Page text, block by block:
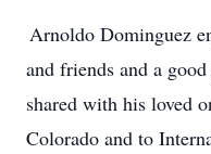
Arnoldo Dominguez
and friends and a
shared with his loved
Colorado and to